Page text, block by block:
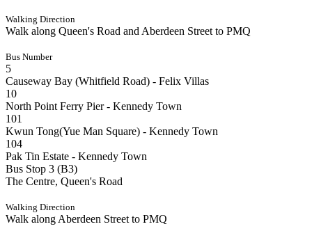
Walking Direction
Walk along Queen's Road and Aberdeen Street to PMQ
Bus Number
5
Causeway Bay (Whitfield Road) - Felix Villas
10
North Point Ferry Pier - Kennedy Town
101
Kwun Tong(Yue Man Square) - Kennedy Town
104
Pak Tin Estate - Kennedy Town
Bus Stop 3 (B3)
The Centre, Queen's Road
Walking Direction
Walk along Aberdeen Street to PMQ